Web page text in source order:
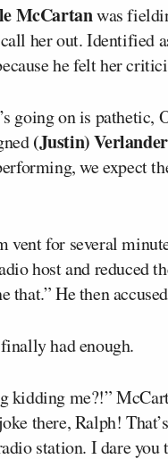
McCartanwas
her out. Identified
he felt her
going on is pathetic,
(Justin) Verlander
we expect
vent for several
host and reduced
that.” He then
had enough.
kidding me?!”
there, Ralph!
station. I dare